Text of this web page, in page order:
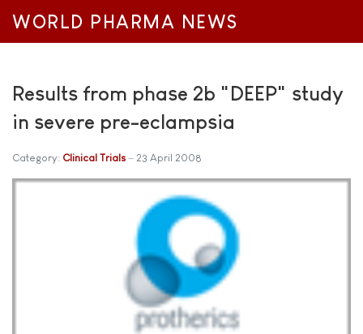
WORLD PHARMA NEWS
Results from phase 2b "DEEP" study
in severe pre-eclampsia
Category: Clinical Trials 23 April 2008